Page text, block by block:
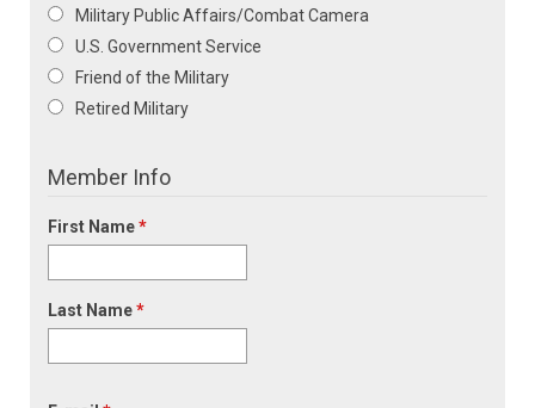
Military Public Affairs/Combat Camera
U.S. Government Service
Friend of the Military
Retired Military
Member Info
First Name*
Last Name*